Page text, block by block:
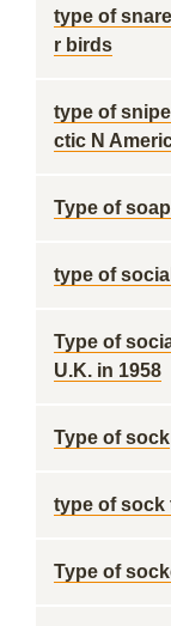
type of
r birds
type of
ctic N
Type of
type of
Type of
U.K. in 1958
Type of sock
type of sock
Type of